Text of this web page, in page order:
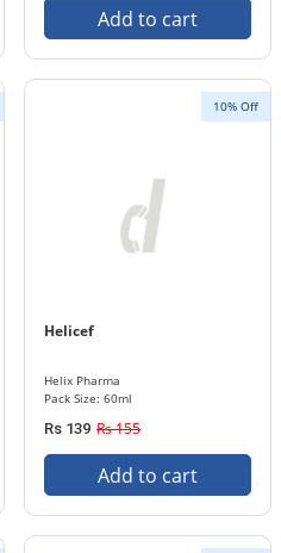
Add to cart
10% Off
Helicef
Helix Pharma
Pack Size: 60ml
Rs 139 Rs 155
Add to cart